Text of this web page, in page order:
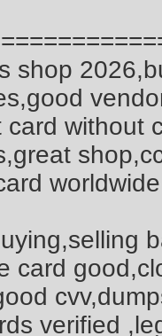
shop
without
card
verified